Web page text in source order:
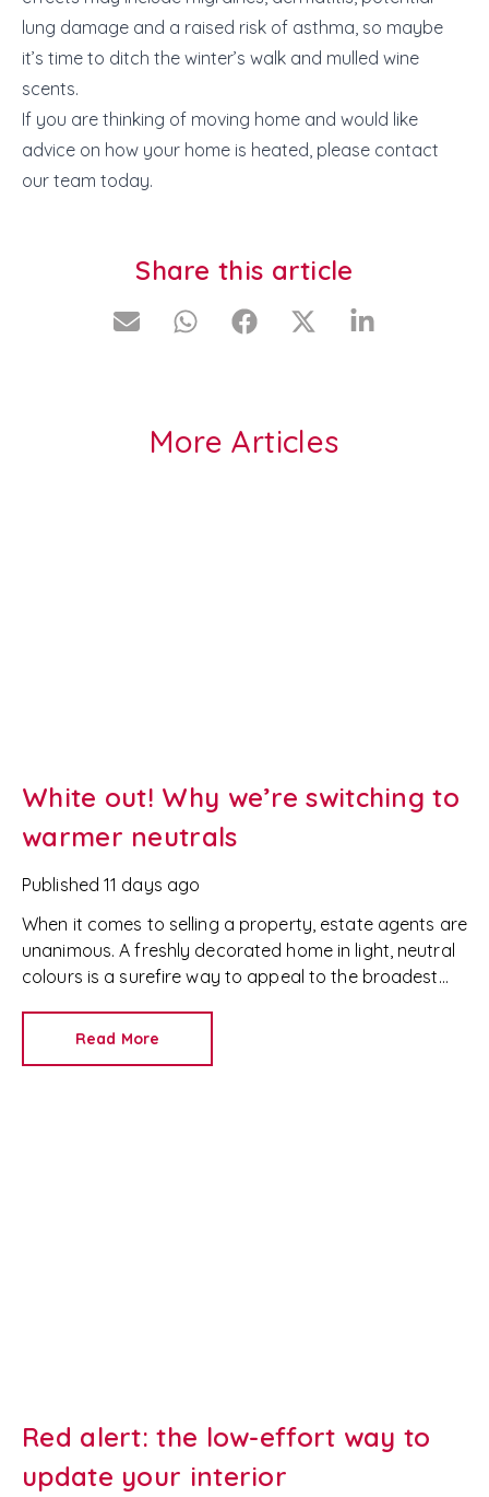
lung damage and a raised risk of asthma, so maybe
it’s time to ditch the winter’s walk and mulled wine
scents.
If you are thinking of moving home and would like
advice on how your home is heated, please contact
our team today.
Share this article
More Articles
White out! Why we’re switching to
warmer neutrals
Published 11 days ago
When it comes to selling a property, estate agents are
unanimous. A freshly decorated home in light, neutral
colours is a surefire way to appeal to the broadest
Read More
Red alert: the low-effort way to
update your interior